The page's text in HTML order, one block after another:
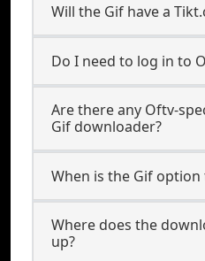
Will the Gif have a
Do I need to log in to
Are there any Oftv-
Gif downloader?
When is the Gif
Where does the
up?